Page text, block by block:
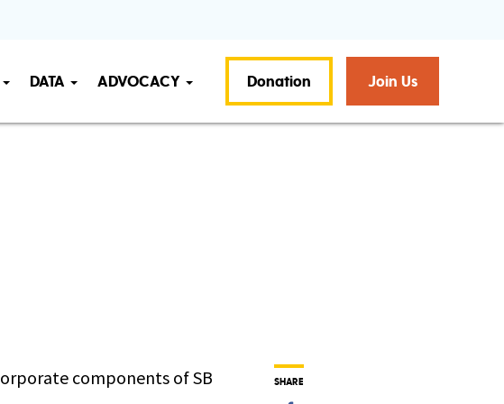
DATA ADVOCACY Donation Join Us
components of SB
SHARE